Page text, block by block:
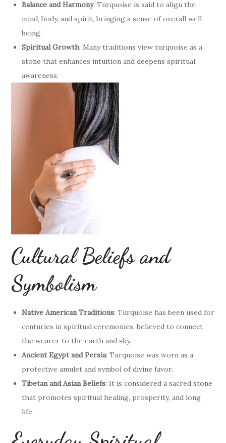
Balance and Harmony: Turquoise is said to align the
mind, body, and spirit, bringing a sense of overall well-
being.
Spiritual Growth: Many traditions view turquoise as a
stone that enhances intuition and deepens spiritual
awareness.
Cultural Beliefs and
Symbolism
Native American Traditions: Turquoise has been used for
centuries in spiritual ceremonies, believed to connect
the wearer to the earth and sky.
Ancient Egypt and Persia: Turquoise was worn as a
protective amulet and symbol of divine favor.
Tibetan and Asian Beliefs: It is considered a sacred stone
that promotes spiritual healing, prosperity, and long
life.